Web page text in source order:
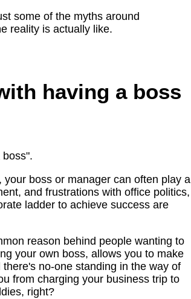
some of the myths around
reality is actually like.
having a boss
, your boss or manager can often play a
and frustrations with office politics,
ladder to achieve success are
reason behind people wanting to
your own boss, allows you to make
no-one standing in the way of
from charging your business trip to
right?